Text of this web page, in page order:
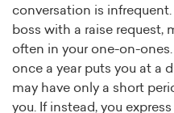
conversation is
boss with a raise request,
often in your one-on-
once a year puts you at a
may have only a short
you. If instead, you